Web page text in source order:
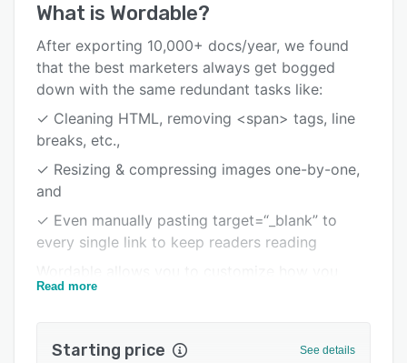
Key features
Alternatives
Integrations
Support options
FAQs
What is Wordable?
After exporting 10,000+ docs/year, we found
that the best marketers always get bogged
down with the same redundant tasks like:
✓ Cleaning HTML, removing <span> tags, line
breaks, etc.,
✓ Resizing & compressing images one-by-one,
and
✓ Even manually pasting target=“_blank” to
every single link to keep readers reading
want content formatted & optimized. Then, you
Read more
Starting price See details